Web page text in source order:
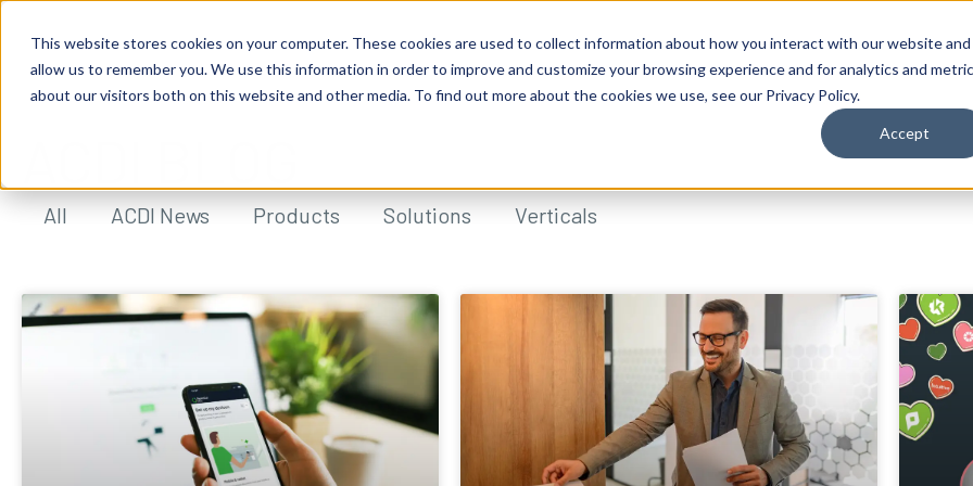
This website stores cookies on your computer. These cookies are used to collect information about how you interact with our website and
allow us to remember you. We use this information in order to improve and customize your browsing experience and for analytics and
about our visitors both on this website and other media. To find out more about the cookies we use, see our Privacy Policy.
Accept
All ACDI News Products Solutions Verticals